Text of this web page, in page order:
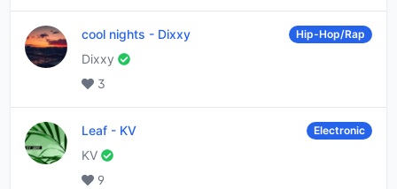
cool nights - Dixxy Hip-Hop/Rap
Dixxy
3
Leaf - KV Electronic
KV
9